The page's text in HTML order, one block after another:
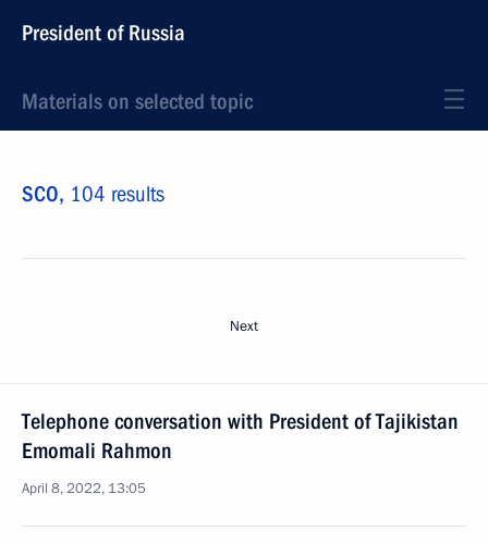
President of Russia
Materials on selected topic
SCO, 104 results
Next
Telephone conversation with President of Tajikistan
Emomali Rahmon
April 8, 2022, 13:05